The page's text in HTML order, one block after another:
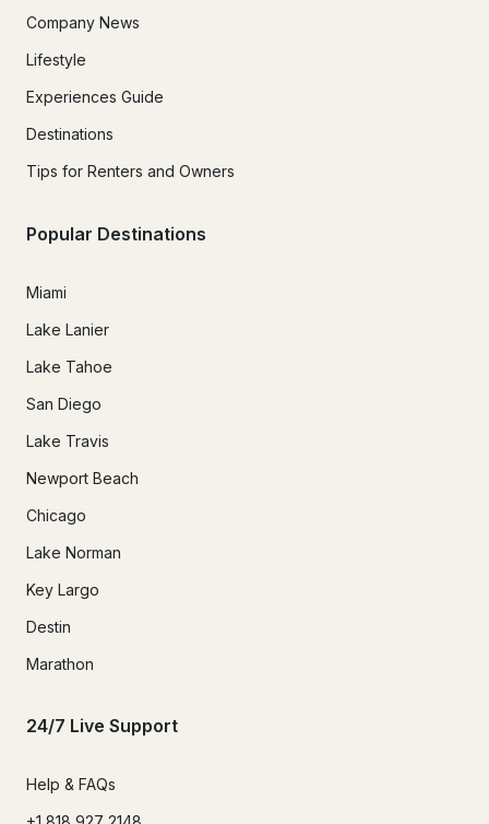
Company News
Lifestyle
Experiences Guide
Destinations
Tips for Renters and Owners
Popular Destinations
Miami
Lake Lanier
Lake Tahoe
San Diego
Lake Travis
Newport Beach
Chicago
Lake Norman
Key Largo
Destin
Marathon
24/7 Live Support
Help & FAQs